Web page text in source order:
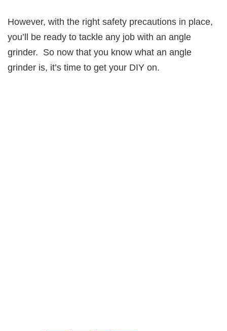
However, with the right safety precautions in place,
you’ll be ready to tackle any job with an angle
grinder. So now that you know what an angle
grinder is, it’s time to get your DIY on.